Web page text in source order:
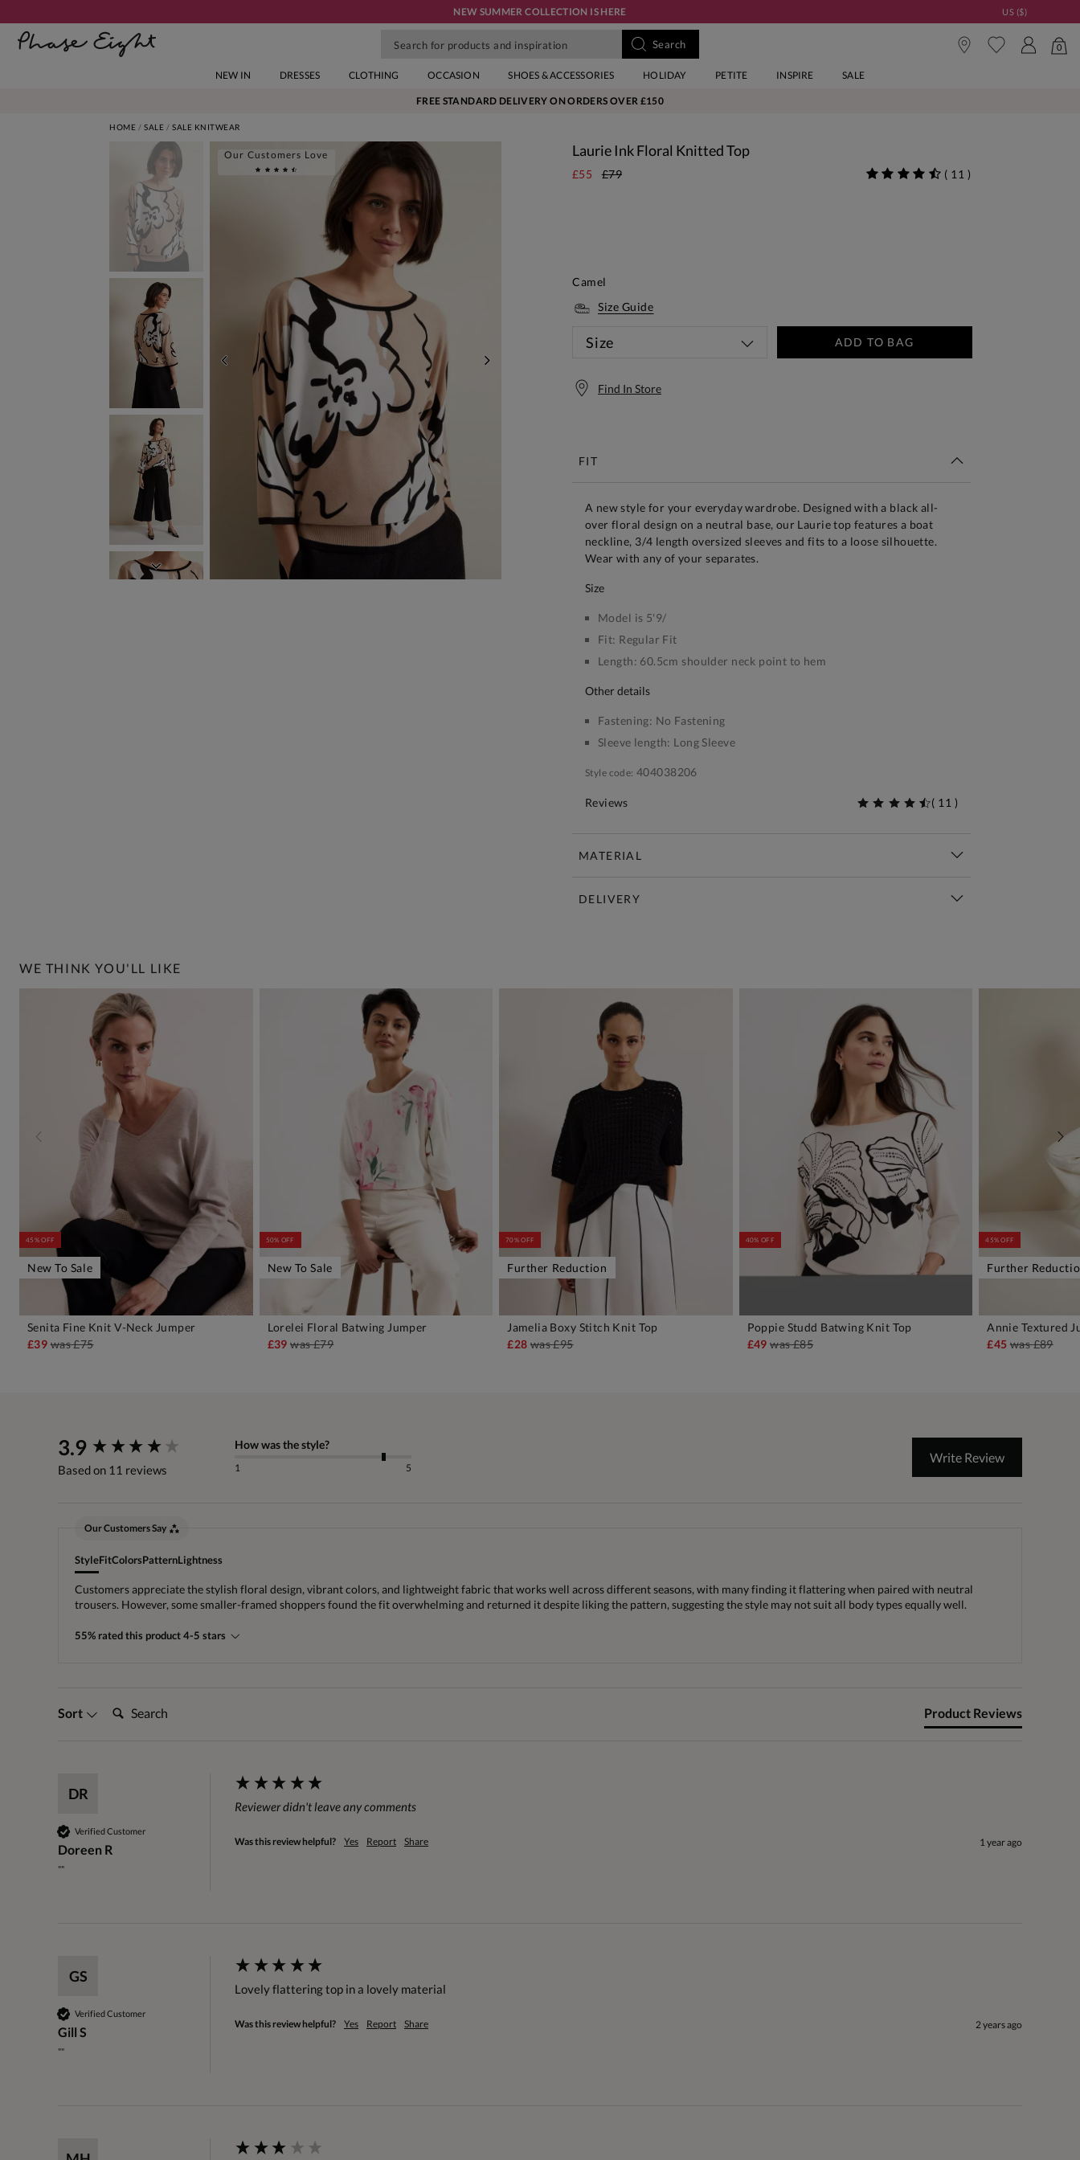
NEW SUMMER COLLECTION IS HERE US ($)
0
NEW IN DRESSES CLOTHING OCCASION SHOES & ACCESSORIES HOLIDAY PETITE INSPIRE SALE
FREE STANDARD DELIVERY ON ORDERS OVER £150
HOME SALE SALE KNITWEAR
NEXT
PREVIOUS
Our Customers Love Laurie Ink Floral Knitted Top
£55 £79 ( 11 )
Camel
Size Guide
Size ADD TO BAG
Find In Store
FIT
A new style for your everyday wardrobe. Designed with a black all-
over floral design on a neutral base, our Laurie top features a boat
neckline, 3/4 length oversized sleeves and fits to a loose silhouette.
Wear with any of your separates.
size
Model is 5'9/
Fit: Regular Fit
Length: 60.5cm shoulder neck point to hem
other details
Fastening: No Fastening
Sleeve length: Long Sleeve
Style code: 404038206
Reviews ( 11 )
MATERIAL
DELIVERY
WE THINK YOU'LL LIKE
45% OFF
New To Sale
Senita Fine Knit V-Neck Jumper
£39was£75 ADD TO BAG
50% OFF
New To Sale
Lorelei Floral Batwing Jumper
£39was£79
70% OFF
Further Reduction
Jamelia Boxy Stitch Knit Top
£28 was£95 ADD TO BAG
40% OFF
Poppie Studd Batwing Knit Top
£49was£85
45% OFF
Further
Annie Textured
£45 was£89
3.9
Based on 11 reviews
How was the style?
1 5
Write Review
Our Customers Say
StyleFitColorsPatternLightness
Customers appreciate the stylish floral design, vibrant colors, and lightweight fabric that works well across different seasons, with many finding it flattering when paired with neutral
trousers. However, some smaller-framed shoppers found the fit overwhelming and returned it despite liking the pattern, suggesting the style may not suit all body types equally well.
55% rated this product 4-5 stars
Sort Search: Product Reviews
DR
Verified Customer
Doreen R
""
Reviewer didn't leave any comments
Was this review helpful? Yes Report Share 1 year ago
GS
Verified Customer
Gill S
""
Lovely flattering top in a lovely material
Was this review helpful? Yes Report Share 2 years ago
New content loaded